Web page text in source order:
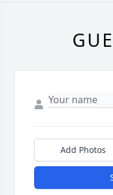
Add Photos